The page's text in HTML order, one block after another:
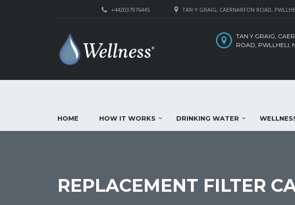
TAN Y GRAIG, CAERNARFON ROAD,
+442037976445
TAN Y GRAIG,
ROAD, PWLLHELI,
HOME HOW IT WORKS DRINKING WATER
REPLACEMENT FILTER